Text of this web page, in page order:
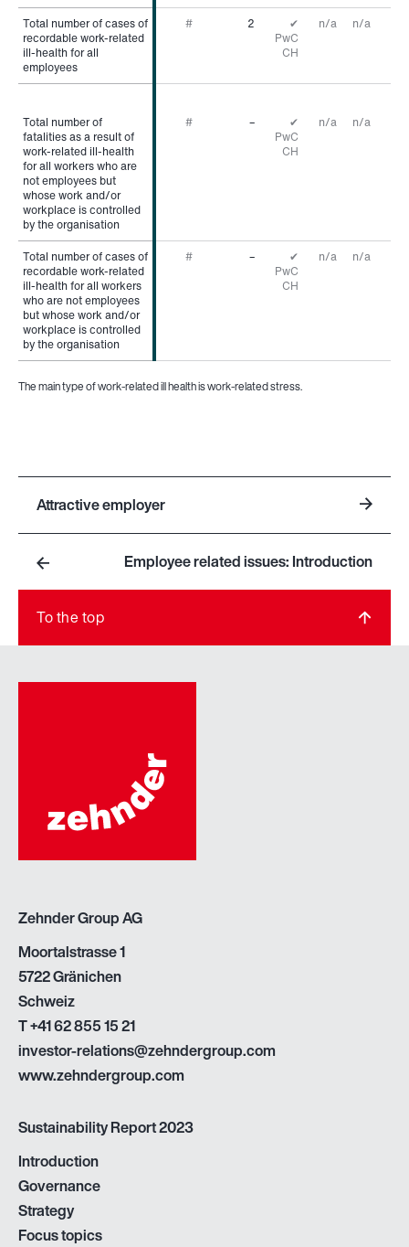
Total number of cases of
recordable work-related
ill-health for all
employees
# 2
✔
PwC
CH
n/a n/a
Total number of
fatalities as a result of
work-related ill-health
for all workers who are
not employees but
whose work and/or
workplace is controlled
by the organisation
# –
✔
PwC
CH
n/a n/a
Total number of cases of
recordable work-related
ill-health for all workers
who are not employees
but whose work and/or
workplace is controlled
by the organisation
# –
✔
PwC
CH
n/a n/a
The main type of work-related ill health is work-related stress.
Total number of cases of
recordable work-related
ill-health for all
employees
Total number of
fatalities as a result of
work-related ill-health
for all workers who are
not employees but
whose work and/or
workplace is controlled
by the organisation
Total number of cases of
recordable work-related
ill-health for all workers
who are not employees
but whose work and/or
workplace is controlled
by the organisation
Employee related issues: Introduction
Attractive employer
To the top
Zehnder Group AG
Moortalstrasse 1
5722 Gränichen
Schweiz
T+41 62 855 15 21
investor-relations@zehndergroup.com
www.zehndergroup.com
Sustainability Report 2023
Introduction
Governance
Strategy
Focus topics